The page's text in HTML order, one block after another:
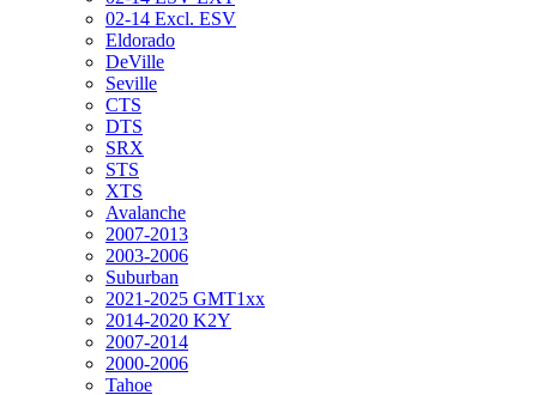
02-14 Excl. ESV
Eldorado
DeVille
Seville
CTS
DTS
SRX
STS
XTS
Avalanche
2007-2013
2003-2006
Suburban
2021-2025 GMT1xx
2014-2020 K2Y
2007-2014
2000-2006
Tahoe